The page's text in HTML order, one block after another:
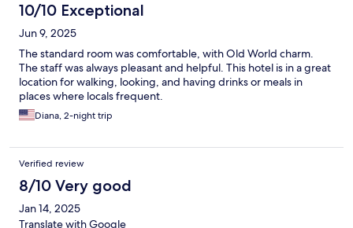
10/10 Exceptional
Jun 9, 2025
The standard room was comfortable, with Old World charm.
The staff was always pleasant and helpful. This hotel is in a great
location for walking, looking, and having drinks or meals in
places where locals frequent.
Diana, 2-night trip
Verified review
8/10 Very good
Jan 14, 2025
Translate with Google